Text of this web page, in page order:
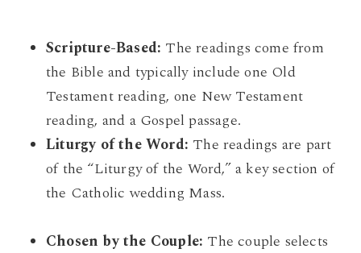
Scripture-Based: The readings come from
the Bible and typically include one Old
Testament reading, one New Testament
reading, and a Gospel passage.
Liturgy of the Word: The readings are part
of the “Liturgy of the Word,” a key section of
the Catholic wedding Mass.
Chosen by the Couple: The couple selects